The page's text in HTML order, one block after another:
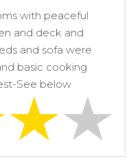
with peaceful
and deck and
and sofa were
basic cooking
See below